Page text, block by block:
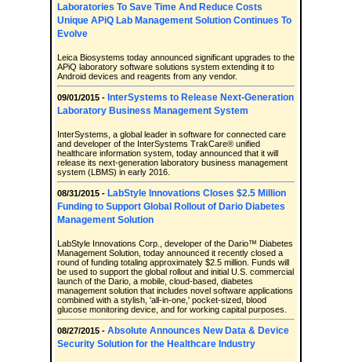
Laboratories To Save Time And Reduce Costs
Unique APiQ Lab Management Solution Continues To
Evolve
Leica Biosystems today announced significant upgrades to the
APiQ laboratory software solutions system extending it to
Android devices and reagents from any vendor.
09/01/2015 - InterSystems to Release Next-Generation
Laboratory Business Management System
InterSystems, a global leader in software for connected care
and developer of the InterSystems TrakCare® unified
healthcare information system, today announced that it will
release its next-generation laboratory business management
system (LBMS) in early 2016.
08/31/2015 - LabStyle Innovations Closes $2.5 Million
Funding to Support Global Rollout of Dario Diabetes
Management Solution
LabStyle Innovations Corp., developer of the Dario™ Diabetes
Management Solution, today announced it recently closed a
round of funding totaling approximately $2.5 million. Funds will
be used to support the global rollout and initial U.S. commercial
launch of the Dario, a mobile, cloud-based, diabetes
management solution that includes novel software applications
combined with a stylish, 'all-in-one,' pocket-sized, blood
glucose monitoring device, and for working capital purposes.
08/27/2015 - Absolute Announces New Data & Device
Security Solution for the Healthcare Industry